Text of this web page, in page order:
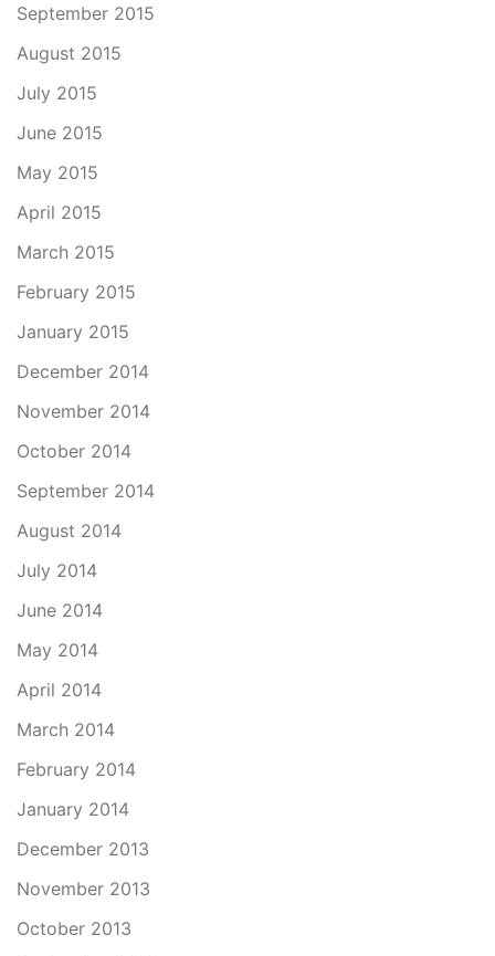
September 2015
August 2015
July 2015
June 2015
May 2015
April 2015
March 2015
February 2015
January 2015
December 2014
November 2014
October 2014
September 2014
August 2014
July 2014
June 2014
May 2014
April 2014
March 2014
February 2014
January 2014
December 2013
November 2013
October 2013